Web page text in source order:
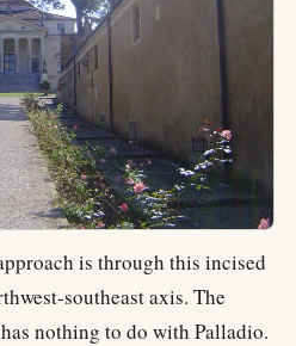
is through this incised
southeast axis. The
nothing to do with Palladio.